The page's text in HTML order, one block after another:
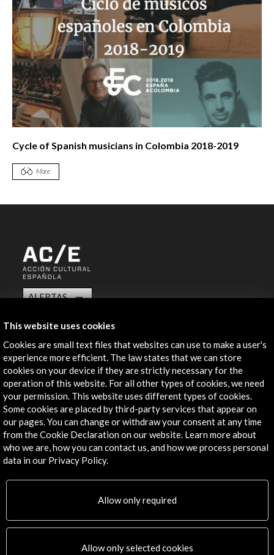
Cycle of Spanish musicians in Colombia 2018-2019
More
ALERTAS
Contact
info@accioncultural.es
+34 91 700 4000
José Abascal, 4 - 4º
28003 Madrid, Spain
Contact Directory
Explore
PICE Programme
This website uses cookies
Cookies are small text files that websites can use to make a user's
experience more efficient. The law states that we can store
cookies on your device if they are strictly necessary for the
operation of this website. For all other types of cookies, we need
your permission. This website uses different types of cookies.
Some cookies are placed by third-party services that appear on
our pages. You can change or withdraw your consent at any time
from the Cookie Declaration on our website. Learn more about
who we are, how you can contact us, and how we process personal
data in our Privacy Policy.
Allow only required
Allow only selected cookies